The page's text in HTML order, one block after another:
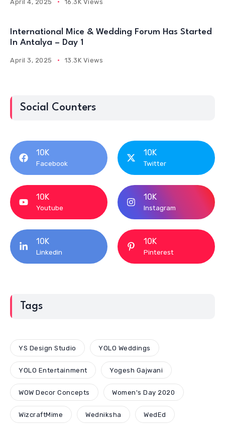
April 4, 2025 16.3K Views
International Mice & Wedding Forum Has Started
In Antalya – Day 1
April 3, 2025 13.3K Views
Social Counters
10K
Facebook
10K
Twitter
10K
Youtube
10K
Instagram
10K
Linkedin
10K
Pinterest
Tags
YS Design Studio YOLO Weddings
YOLO Entertainment Yogesh Gajwani
WOW Decor Concepts Women's Day 2020
WizcraftMime Wedniksha WedEd